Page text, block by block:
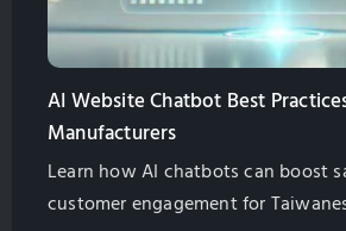
AI Website Chatbot Best
Manufacturers
Learn how AI chatbots can boost
customer engagement for